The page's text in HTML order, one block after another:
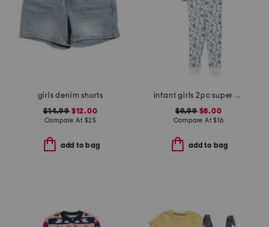
girls denim shorts
$14.99$12.00
Compare At $25
add to bag
infant girls 2pc super soft garden print pajama set
$9.99$8.00
Compare At$16
add to bag